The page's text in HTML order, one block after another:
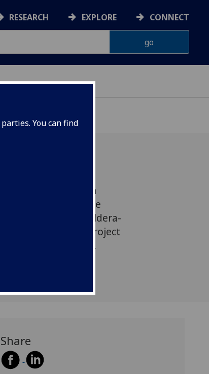
You can find
RESEARCH EXPLORE CONNECT
(PI), Estelia
Hutchinson, George
Love, Francisco Valdera-
in this project
in Yr Athrofa,
Share